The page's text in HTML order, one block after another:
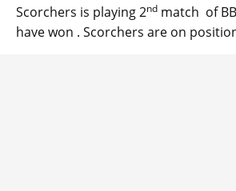
Scorchers is playing 2nd match of
have won . Scorchers are on